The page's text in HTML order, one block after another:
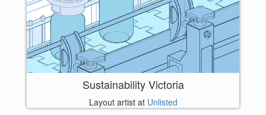
Sustainability Victoria
Layout artist at Unlisted